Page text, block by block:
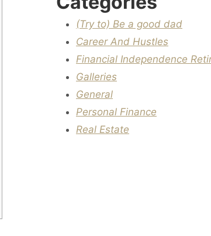
(Try to) Be a good dad
Career And Hustles
Financial Independence
Galleries
General
Personal Finance
Real Estate